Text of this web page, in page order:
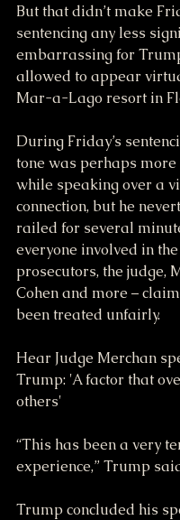
But that didn’t make
sentencing any less
embarrassing for
allowed to appear
Mar-a-Lago resort in
During Friday’s
tone was perhaps
while speaking over a
connection, but he
railed for several
everyone involved in the
prosecutors, the judge,
Cohen and more –
been treated unfairly.
Hear Judge Merchan
Trump: 'A factor that
others'
“This has been a very
experience,” Trump
Trump concluded his